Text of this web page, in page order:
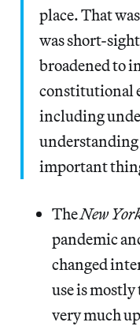
place. That
was short-
broadened to
constitutional
including
understanding
important
TheNew
pandemic
changed
use is mostly
very much